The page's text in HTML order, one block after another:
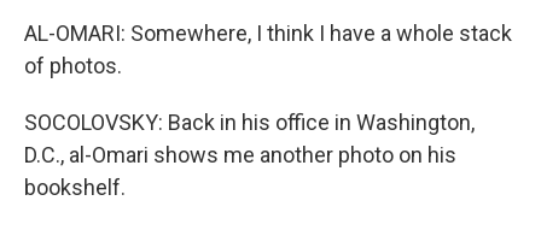
AL-OMARI: Somewhere, I think I have a whole stack
of photos.
SOCOLOVSKY: Back in his office in Washington,
D.C., al-Omari shows me another photo on his
bookshelf.